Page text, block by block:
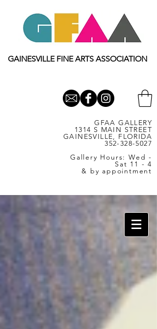
GAINESVILLE FINE ARTS ASSOCIATION
GFAA GALLERY
1314 S MAIN STREET
GAINESVILLE, FLORIDA
352-328-5027
Gallery Hours: Wed -
Sat 11 - 4
& by appointment